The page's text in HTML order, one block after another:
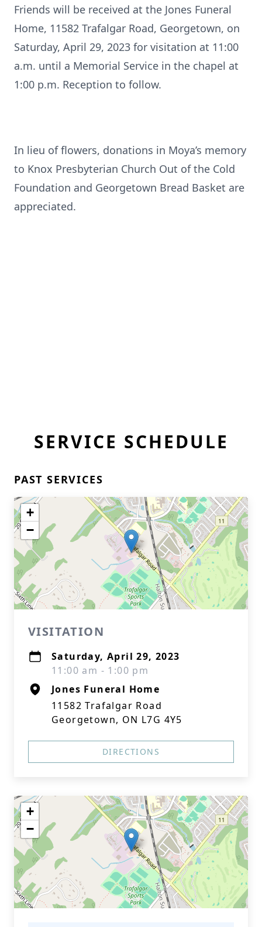
Friends will be received at the Jones Funeral
Home, 11582 Trafalgar Road, Georgetown, on
Saturday, April 29, 2023 for visitation at 11:00
a.m. until a Memorial Service in the chapel at
1:00 p.m. Reception to follow.
In lieu of flowers, donations in Moya’s memory
to Knox Presbyterian Church Out of the Cold
Foundation and Georgetown Bread Basket are
appreciated.
SERVICE SCHEDULE
PAST SERVICES
+
−
VISITATION
Saturday, April 29, 2023
11:00 am - 1:00 pm
Jones Funeral Home
11582 Trafalgar Road
Georgetown, ON L7G 4Y5
DIRECTIONS
+
−